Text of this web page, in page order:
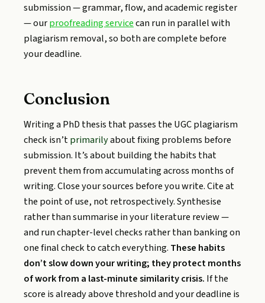
submission — grammar, flow, and academic register
— ourproofreading servicecan run in parallel with
plagiarism removal, so both are complete before
your deadline.
Conclusion
Writing a PhD thesis that passes the UGC plagiarism
check isn’tprimarilyabout fixing problems before
submission. It’s about building the habits that
prevent them from accumulating across months of
writing. Close your sources before you write. Cite at
the point of use, not retrospectively. Synthesise
rather than summarise in your literature review —
and run chapter-level checks rather than banking on
one final check to catch everything. These habits
don’t slow down your writing; they protect months
of work from a last-minute similarity crisis. If the
score is already above threshold and your deadline is